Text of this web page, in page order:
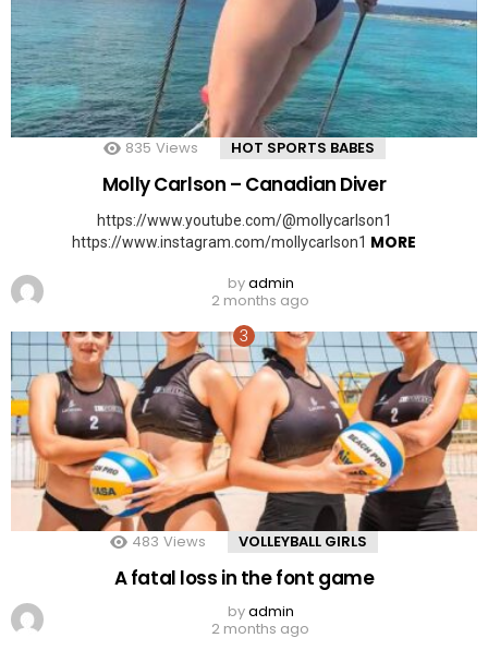
835 Views HOT SPORTS BABES
Molly Carlson – Canadian Diver
https://www.youtube.com/@mollycarlson1
https://www.instagram.com/mollycarlson1 MORE
byadmin
2 months ago
483 Views VOLLEYBALL GIRLS
A fatal loss in the font game
byadmin
2 months ago